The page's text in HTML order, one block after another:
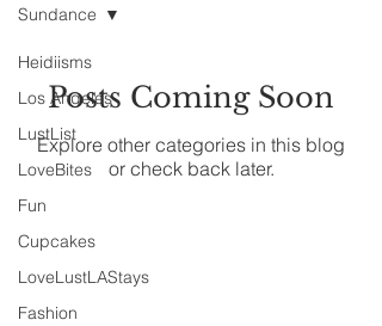
Heidiisms
Los Angeles
LustList
LoveBites
Fun
Cupcakes
LoveLustLAStays
Fashion
Sundance
Posts Coming Soon
Explore other categories in this blog
or check back later.
Join our mailing list